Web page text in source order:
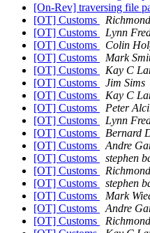
[On-Rev] traversing file
[OT] Customs
[OT] Customs
Lynn
[OT] Customs
Colin
[OT] Customs
Mark
[OT] Customs
Kay C
[OT] Customs
Jim Sims
[OT] Customs
Kay C
[OT] Customs
Peter
[OT] Customs
Lynn
[OT] Customs
Bernard
[OT] Customs
Andre
[OT] Customs
stephen
[OT] Customs
[OT] Customs
stephen
[OT] Customs
Mark
[OT] Customs
Andre
[OT] Customs